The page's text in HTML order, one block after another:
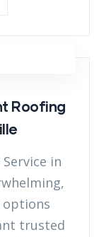
Roofing
in
options
trusted